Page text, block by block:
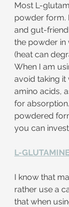
Most L-
powder form.
and gut-
the powder in
(heat can
When I am
avoid taking
amino acids,
for
powdered
you can
L-
I know that
rather use a
that when